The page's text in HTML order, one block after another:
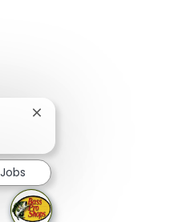
Close chatbot notification